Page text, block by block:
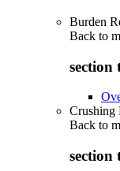
Burden
Back to
section
Crushing
Back to
section